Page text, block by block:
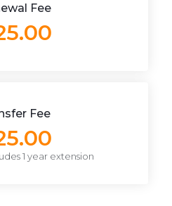
Fee
Fee
1 year extension